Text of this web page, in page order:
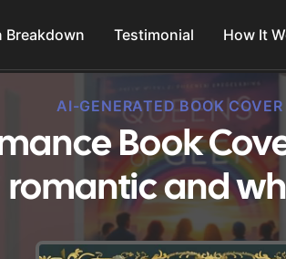
Breakdown Testimonial How It
AI-GENERATED BOOK
Book
romantic and